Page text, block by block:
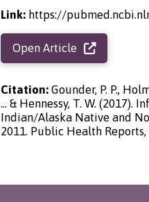
Link:https://
Open Article
Citation:Gounder, P. P.,
... & Hennessy, T. W.
Indian/Alaska Native and
2011. Public Health Reports,